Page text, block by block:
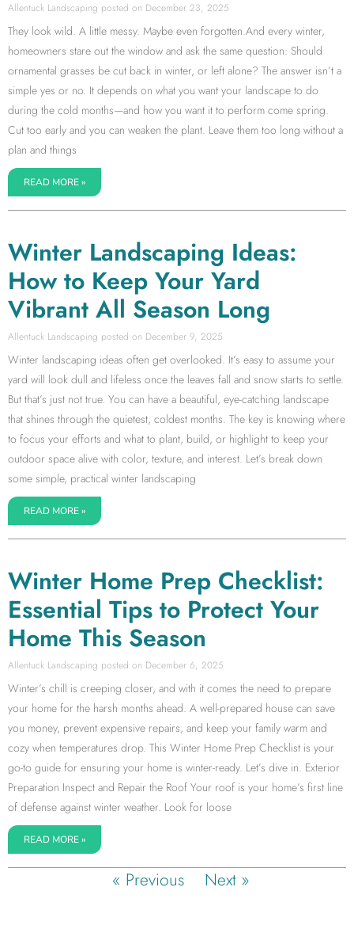
Allentuck Landscaping December 23, 2025
They look wild. A little messy. Maybe even forgotten.And every winter,
homeowners stare out the window and ask the same question: Should
ornamental grasses be cut back in winter, or left alone? The answer isn’t a
simple yes or no. It depends on what you want your landscape to do
during the cold months—and how you want it to perform come spring.
Cut too early and you can weaken the plant. Leave them too long without a
plan and things
READ MORE »
Winter Landscaping Ideas:
How to Keep Your Yard
Vibrant All Season Long
Allentuck Landscaping December 9, 2025
Winter landscaping ideas often get overlooked. It’s easy to assume your
yard will look dull and lifeless once the leaves fall and snow starts to settle.
But that’s just not true. You can have a beautiful, eye-catching landscape
that shines through the quietest, coldest months. The key is knowing where
to focus your efforts and what to plant, build, or highlight to keep your
outdoor space alive with color, texture, and interest. Let’s break down
some simple, practical winter landscaping
READ MORE »
Winter Home Prep Checklist:
Essential Tips to Protect Your
Home This Season
Allentuck Landscaping December 6, 2025
Winter’s chill is creeping closer, and with it comes the need to prepare
your home for the harsh months ahead. A well-prepared house can save
you money, prevent expensive repairs, and keep your family warm and
cozy when temperatures drop. This Winter Home Prep Checklist is your
go-to guide for ensuring your home is winter-ready. Let’s dive in. Exterior
Preparation Inspect and Repair the Roof Your roof is your home’s first line
of defense against winter weather. Look for loose
READ MORE »
« Previous Next »